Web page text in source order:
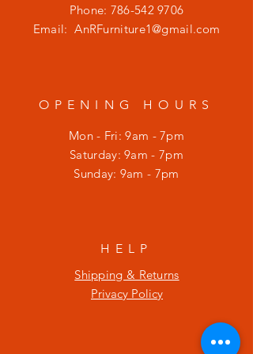
Phone: 786-542 9706
Email:AnRFurniture1@gmail.com
OPENING HOURS
Mon - Fri: 9am - 7pm
​​Saturday: 9am - 7pm
​Sunday: 9am - 7pm
HELP
Shipping & Returns
Privacy Policy